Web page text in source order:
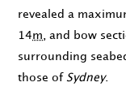
revealed a
14m , and bow
surrounding
those of Sydney.